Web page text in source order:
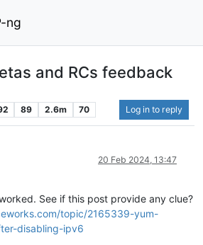
ng
and RCs feedback
89 2.6m 70 Log in to reply
20 Feb 2024, 13:47
See if this post provide any clue?
topic/2165339-yum-
disabling-ipv6